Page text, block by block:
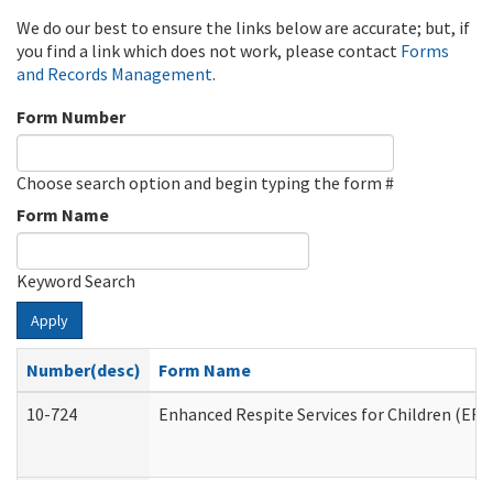
We do our best to ensure the links below are accurate; but, if
you find a link which does not work, please contact Forms
and Records Management.
Form Number
Choose search option and begin typing the form #
Form Name
Keyword Search
Apply
Number(desc)
Form Name
10-724
Enhanced Respite Services for Children